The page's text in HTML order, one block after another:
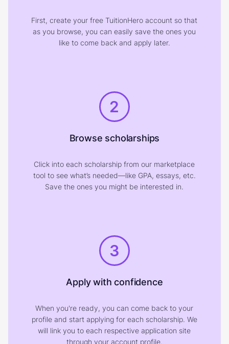
First, create your free TuitionHero account so that
as you browse, you can easily save the ones you
like to come back and apply later.
2
Browse scholarships
Click into each scholarship from our marketplace
tool to see what’s needed—like GPA, essays, etc.
Save the ones you might be interested in.
3
Apply with confidence
When you're ready, you can come back to your
profile and start applying for each scholarship. We
will link you to each respective application site
through your account profile.